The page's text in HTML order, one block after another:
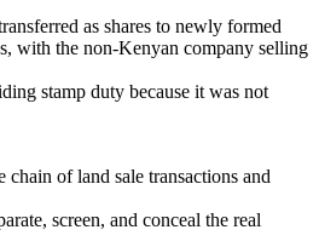
as shares to newly formed
with the non-Kenyan company selling
stamp duty because it was not
of land sale transactions and
screen, and conceal the real